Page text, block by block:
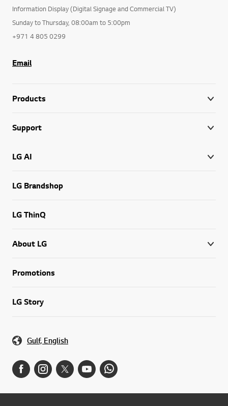
Information Display (Digital Signage and Commercial TV)
Sunday to Thursday, 08:00am to 5:00pm
+971 4 805 0299
Email
Products
Support
LG AI
LG Brandshop
LG ThinQ
About LG
Promotions
LG Story
Gulf, English